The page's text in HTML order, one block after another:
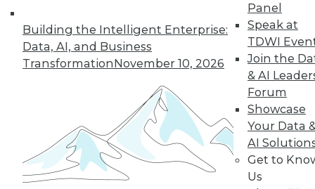
Building the Intelligent Enterprise:
Data, AI, and Business
TransformationNovember 10, 2026
Panel
Speak at
TDWI
Join the
& AI
Forum
Showcase
Your Data
AI
Get to
Us
Data Digest: Cloud Data Security, Big
Data and Your Network, and Planning
Your Cloud Project
Key considerations for your next cloud
project, plus preventing security issues in
the cloud and ensuring that big data
doesn't cripple your network.
July 9, 2015